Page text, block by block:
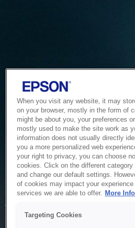
Service
The system is temporarily unable
to maintenance or technical
When you visit any website, it may
on your browser, mostly in the form of
might be about you, your preferences
mostly used to make the site work as
information does not usually directly
you a more personalized web
your right to privacy, you can choose
cookies. Click on the different
and change our default settings.
of cookies may impact your
services we are able to offer. More
Targeting Cookies